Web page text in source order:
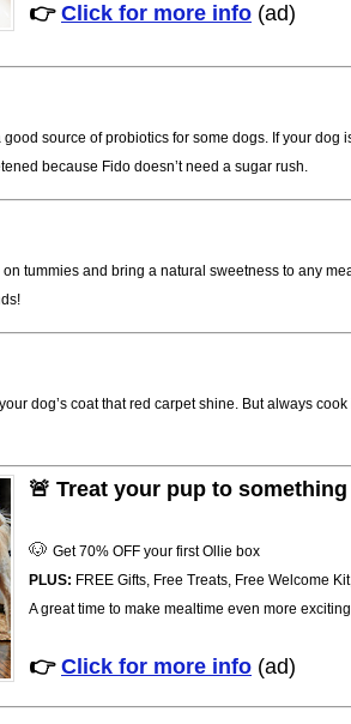
👉 Click for more info (ad)
source of probiotics for some dogs. If your dog
because Fido doesn’t need a sugar rush.
tummies and bring a natural sweetness to any
dog’s coat that red carpet shine. But always
🚨 Treat your pup to
🐶 Get 70% OFF your first Ollie box
PLUS: FREE Gifts, Free Treats, Free Welcome
A great time to make mealtime even more
👉 Click for more info (ad)